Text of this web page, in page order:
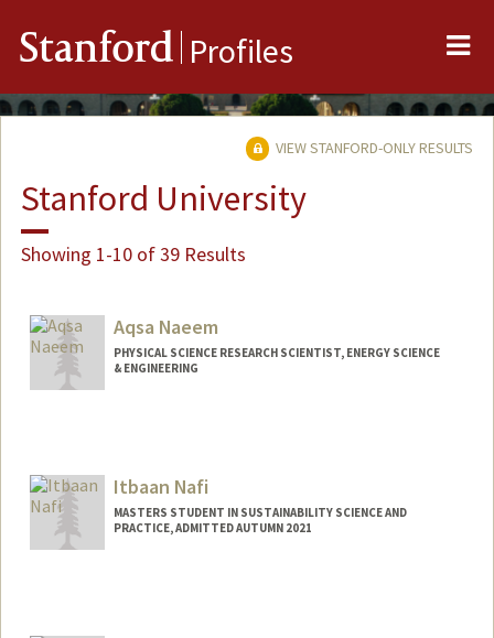
Stanford Profiles
VIEW STANFORD-ONLY RESULTS
Stanford University
Showing 1-10 of 39 Results
Aqsa Naeem
PHYSICAL SCIENCE RESEARCH SCIENTIST, ENERGY SCIENCE
& ENGINEERING
Itbaan Nafi
MASTERS STUDENT IN SUSTAINABILITY SCIENCE AND
PRACTICE, ADMITTED AUTUMN 2021